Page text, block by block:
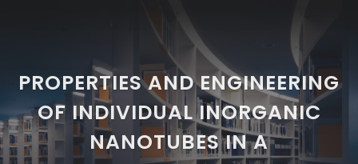
PROPERTIES AND ENGINEERING
OF INDIVIDUAL INORGANIC
NANOTUBES IN A